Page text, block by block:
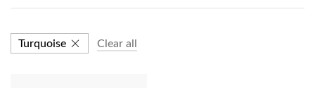
Turquoise Clear all